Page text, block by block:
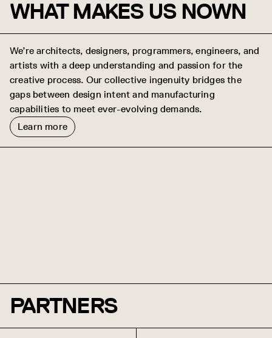
WHAT MAKES US NOWN
We’re architects, designers, programmers, engineers, and
artists with a deep understanding and passion for the
creative process. Our collective ingenuity bridges the
gaps between design intent and manufacturing
capabilities to meet ever-evolving demands.
Learn more
PARTNERS